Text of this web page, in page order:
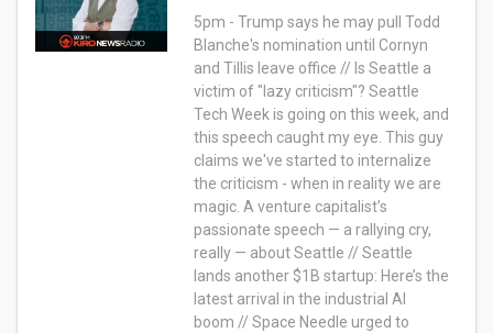
5pm - Trump says he may pull Todd
Blanche's nomination until Cornyn
and Tillis leave office // Is Seattle a
victim of "lazy criticism"? Seattle
Tech Week is going on this week, and
this speech caught my eye. This guy
claims we've started to internalize
the criticism - when in reality we are
magic. A venture capitalist’s
passionate speech — a rallying cry,
really — about Seattle // Seattle
lands another $1B startup: Here’s the
latest arrival in the industrial AI
boom // Space Needle urged to